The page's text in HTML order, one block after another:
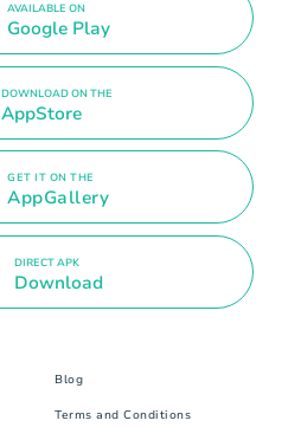
AVAILABLE ON
Google Play
DOWNLOAD ON THE
AppStore
GET IT ON THE
AppGallery
DIRECT APK
Download
Blog
Terms and Conditions